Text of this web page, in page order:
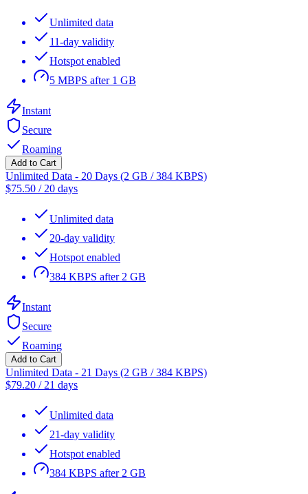
Unlimited data
11-day validity
Hotspot enabled
5 MBPS after 1 GB
Instant
Secure
Roaming
Add to Cart
Unlimited Data - 20 Days (2 GB / 384 KBPS)
$75.50 / 20 days
Unlimited data
20-day validity
Hotspot enabled
384 KBPS after 2 GB
Instant
Secure
Roaming
Add to Cart
Unlimited Data - 21 Days (2 GB / 384 KBPS)
$79.20 / 21 days
Unlimited data
21-day validity
Hotspot enabled
384 KBPS after 2 GB